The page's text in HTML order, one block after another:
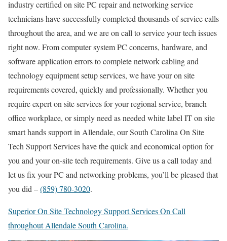
industry certified on site PC repair and networking service
technicians have successfully completed thousands of service calls
throughout the area, and we are on call to service your tech issues
right now. From computer system PC concerns, hardware, and
software application errors to complete network cabling and
technology equipment setup services, we have your on site
requirements covered, quickly and professionally. Whether you
require expert on site services for your regional service, branch
office workplace, or simply need as needed white label IT on site
smart hands support in Allendale, our South Carolina On Site
Tech Support Services have the quick and economical option for
you and your on-site tech requirements. Give us a call today and
let us fix your PC and networking problems, you’ll be pleased that
you did –(859) 780-3020.
Superior On Site Technology Support Services On Call
throughout Allendale South Carolina.